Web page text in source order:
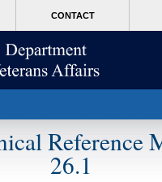
CONTACT
Reference
26.1